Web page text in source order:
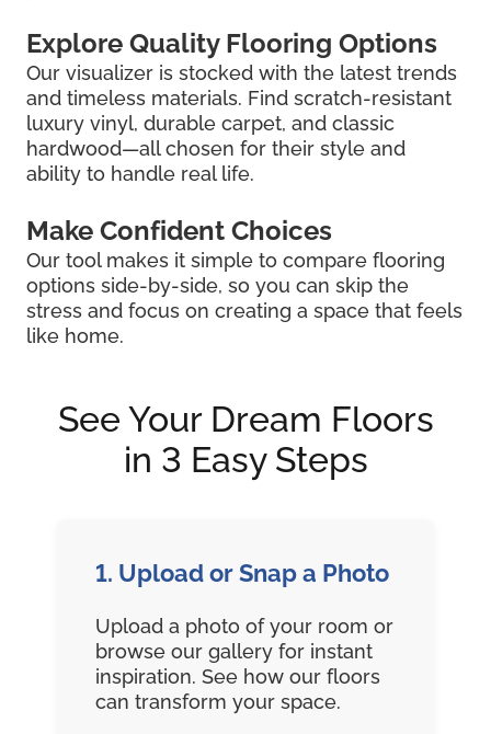
Explore Quality Flooring Options
Our visualizer is stocked with the latest trends
and timeless materials. Find scratch-resistant
luxury vinyl, durable carpet, and classic
hardwood—all chosen for their style and
ability to handle real life.
Make Confident Choices
Our tool makes it simple to compare flooring
options side-by-side, so you can skip the
stress and focus on creating a space that feels
like home.
See Your Dream Floors
in 3 Easy Steps
1. Upload or Snap a Photo
Upload a photo of your room or
browse our gallery for instant
inspiration. See how our floors
can transform your space.